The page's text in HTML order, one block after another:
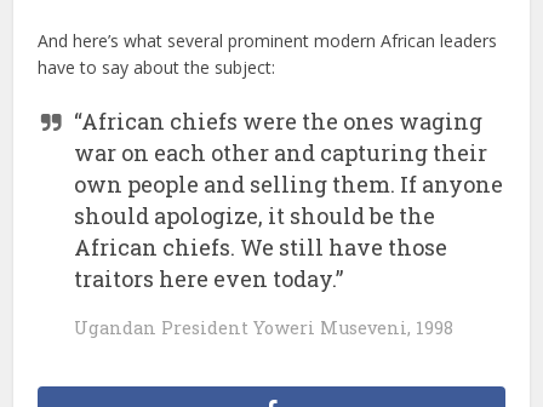
And here’s what several prominent modern African leaders
have to say about the subject:
“African chiefs were the ones waging
war on each other and capturing their
own people and selling them. If anyone
should apologize, it should be the
African chiefs. We still have those
traitors here even today.”
Ugandan President Yoweri Museveni, 1998